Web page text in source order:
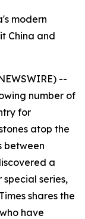
modern
China and
--
number of
for
atop the
between
a
series,
shares the
have